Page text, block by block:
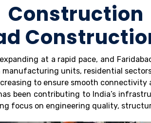
at a rapid pace, and
units, residential
to ensure smooth connectivity
been contributing to India’s
focus on engineering quality,